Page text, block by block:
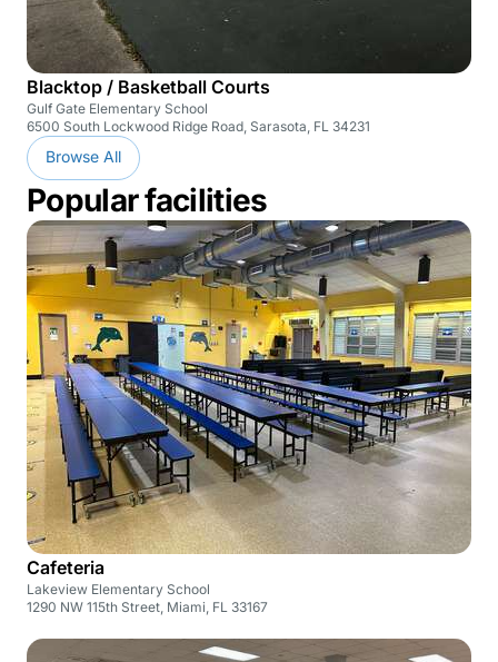
Blacktop / Basketball Courts
Gulf Gate Elementary School
6500 South Lockwood Ridge Road, Sarasota, FL 34231
Browse All
Popular facilities
Cafeteria
Lakeview Elementary School
1290 NW 115th Street, Miami, FL 33167